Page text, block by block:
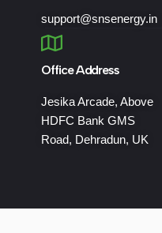
support@snsenergy.in
Office Address
Jesika Arcade, Above
HDFC Bank GMS
Road, Dehradun, UK